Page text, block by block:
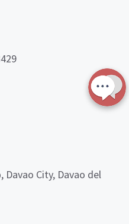
City, Davao del